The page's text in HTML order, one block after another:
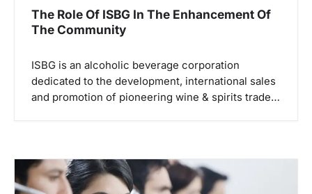
The Role Of ISBG In The Enhancement Of
The Community
ISBG is an alcoholic beverage corporation
dedicated to the development, international sales
and promotion of pioneering wine & spirits trade…